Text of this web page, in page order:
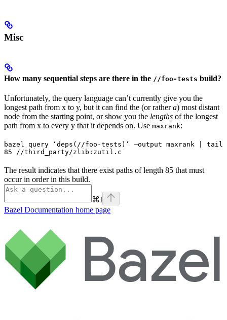
Misc
How many sequential steps are there in the //foo-tests build?
Unfortunately, the query language can’t currently give you the
longest path from x to y, but it can find the (or rathera) most distant
node from the starting point, or show you the lengths of the longest
path from x to every y that it depends on. Use maxrank:
bazel query ‘deps(//foo-tests)’ —output maxrank | tail
85 //third_party/zlib:zutil.c
The result indicates that there exist paths of length 85 that must
occur in order in this build.
⌘I
Bazel Documentation home page